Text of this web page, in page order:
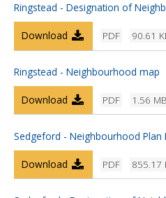
Ringstead - Designation of
PDF 90.61
Download
Ringstead - Neighbourhood map
PDF 1.56 MB
Download
Sedgeford - Neighbourhood Plan
PDF 855.17
Download